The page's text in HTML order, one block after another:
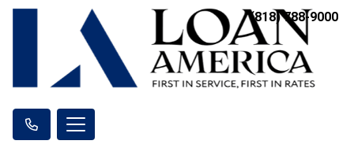
(818) 788-9000